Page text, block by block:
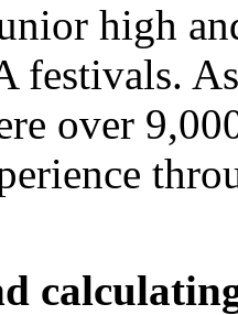
high
festivals.
over